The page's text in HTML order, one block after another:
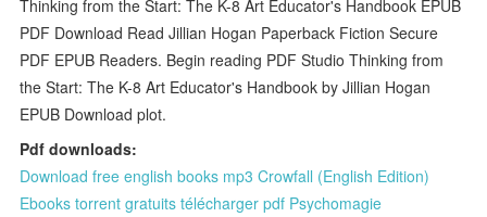
Thinking from the Start: The K-8 Art Educator's Handbook EPUB
PDF Download Read Jillian Hogan Paperback Fiction Secure
PDF EPUB Readers. Begin reading PDF Studio Thinking from
the Start: The K-8 Art Educator's Handbook by Jillian Hogan
EPUB Download plot.
Pdf downloads:
Download free english books mp3 Crowfall (English Edition)
Ebooks torrent gratuits télécharger pdf Psychomagie